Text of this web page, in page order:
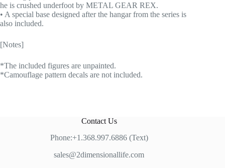
he is crushed underfoot by METAL GEAR REX.
• A special base designed after the hangar from the series is
also included.
[Notes]
*The included figures are unpainted.
*Camouflage pattern decals are not included.
Contact Us
Phone:+1.368.997.6886 (Text)
sales@2dimensionallife.com